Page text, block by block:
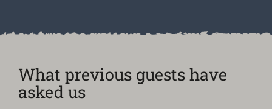
What previous guests have
asked us